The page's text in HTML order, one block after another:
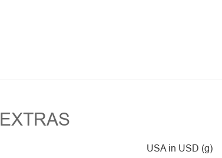
EXTRAS
USA in USD (g)